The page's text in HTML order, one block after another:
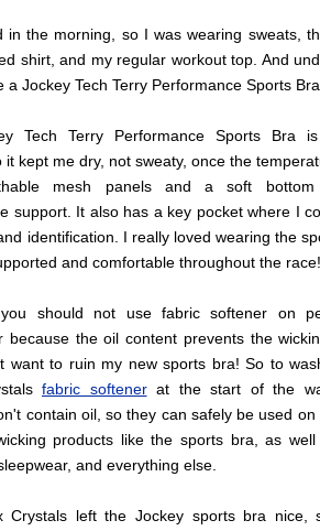
in the morning, so I was wearing sweats,
shirt, and my regular workout top. And
a Jockey Tech Terry Performance Sports Bra.
Tech Terry Performance Sports Bra
it kept me dry, not sweaty, once the
mesh panels and a soft
support. It also has a key pocket where I
identification. I really loved wearing the
and comfortable throughout the race!
you should not use fabric softener on
because the oil content prevents the
want to ruin my new sports bra! So to
fabric softenerat the start of the
contain oil, so they can safely be used on
products like the sports bra, as well
and everything else.
Crystals left the Jockey sports bra nice,